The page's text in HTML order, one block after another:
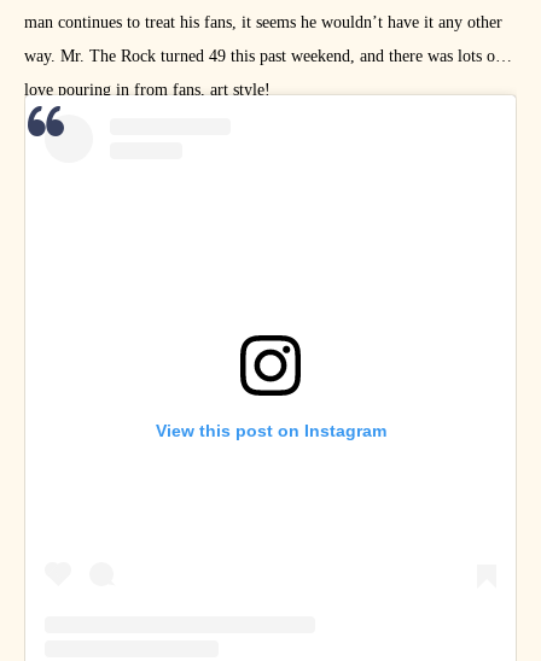
man continues to treat his fans, it seems he wouldn’t have it any other
way. Mr. The Rock turned 49 this past weekend, and there was lots of
love pouring in from fans, art style!
View this post on Instagram